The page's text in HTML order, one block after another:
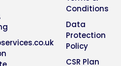
Conditions
Data
Protection
Policy
CSR Plan